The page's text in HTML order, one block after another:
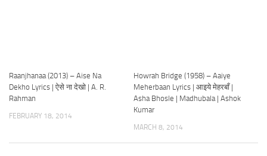
Raanjhanaa (2013) – Aise Na
Dekho Lyrics | ऐसे ना देखो | A. R.
Rahman
FEBRUARY 18, 2014
Howrah Bridge (1958) – Aaiye
Meherbaan Lyrics | आइये मेहरबाँ |
Asha Bhosle | Madhubala | Ashok
Kumar
MARCH 8, 2014